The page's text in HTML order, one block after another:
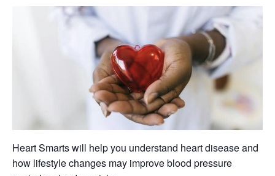
Heart Smarts will help you understand heart disease and
how lifestyle changes may improve blood pressure